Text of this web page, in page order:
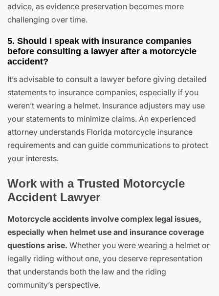
advice, as evidence preservation becomes more
challenging over time.
5. Should I speak with insurance companies
before consulting a lawyer after a motorcycle
accident?
It’s advisable to consult a lawyer before giving detailed
statements to insurance companies, especially if you
weren’t wearing a helmet. Insurance adjusters may use
your statements to minimize claims. An experienced
attorney understands Florida motorcycle insurance
requirements and can guide communications to protect
your interests.
Work with a Trusted Motorcycle
Accident Lawyer
Motorcycle accidents involve complex legal issues,
especially when helmet use and insurance coverage
questions arise. Whether you were wearing a helmet or
legally riding without one, you deserve representation
that understands both the law and the riding
community’s perspective.